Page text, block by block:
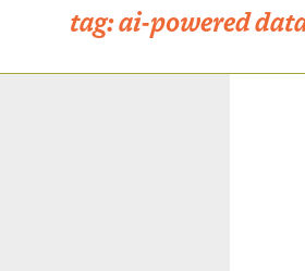
tag:ai-powered